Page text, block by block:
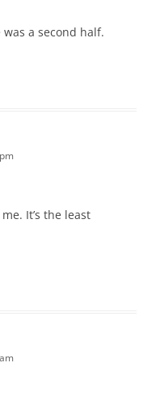
a second half.
It’s the least